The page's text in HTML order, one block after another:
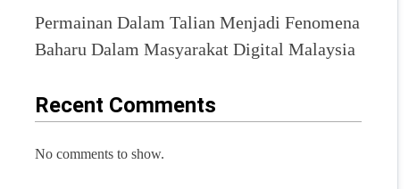
Permainan Dalam Talian Menjadi Fenomena
Baharu Dalam Masyarakat Digital Malaysia
Recent Comments
No comments to show.